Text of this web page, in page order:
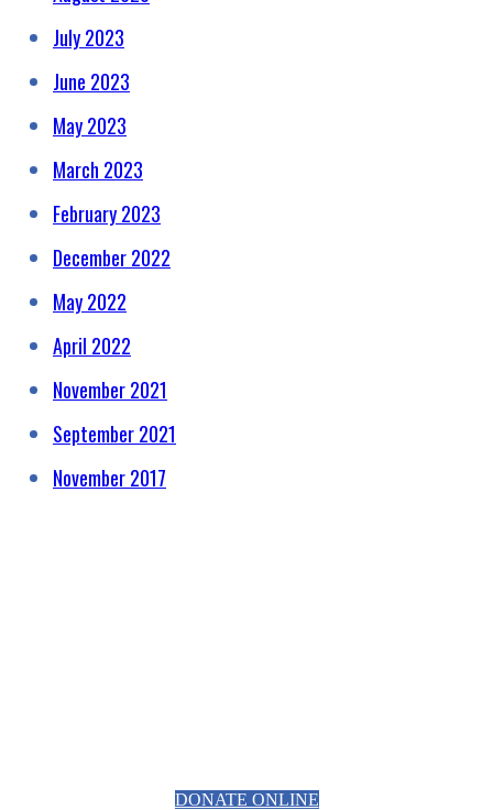
July 2023
June 2023
May 2023
March 2023
February 2023
December 2022
May 2022
April 2022
November 2021
September 2021
November 2017
DONATE ONLINE